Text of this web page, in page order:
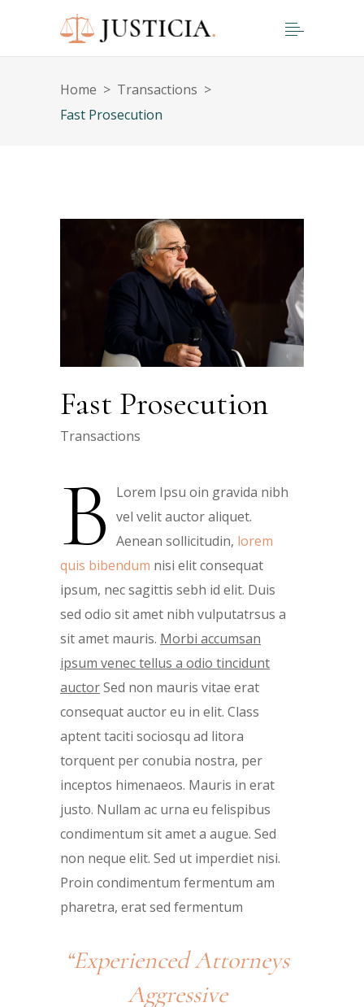
Home > Transactions >
Fast Prosecution
Fast Prosecution
Transactions
B
Lorem Ipsu oin gravida nibh
vel velit auctor aliquet.
Aenean sollicitudin, lorem
quis bibendum nisi elit consequat
ipsum, nec sagittis sebh id elit. Duis
sed odio sit amet nibh vulputatrsus a
sit amet mauris. Morbi accumsan
ipsum venec tellus a odio tincidunt
auctorSed non mauris vitae erat
consequat auctor eu in elit. Class
aptent taciti sociosqu ad litora
torquent per conubia nostra, per
inceptos himenaeos. Mauris in erat
justo. Nullam ac urna eu felispibus
condimentum sit amet a augue. Sed
non neque elit. Sed ut imperdiet nisi.
Proin condimentum fermentum am
pharetra, erat sed fermentum
“Experienced Attorneys
Aggressive